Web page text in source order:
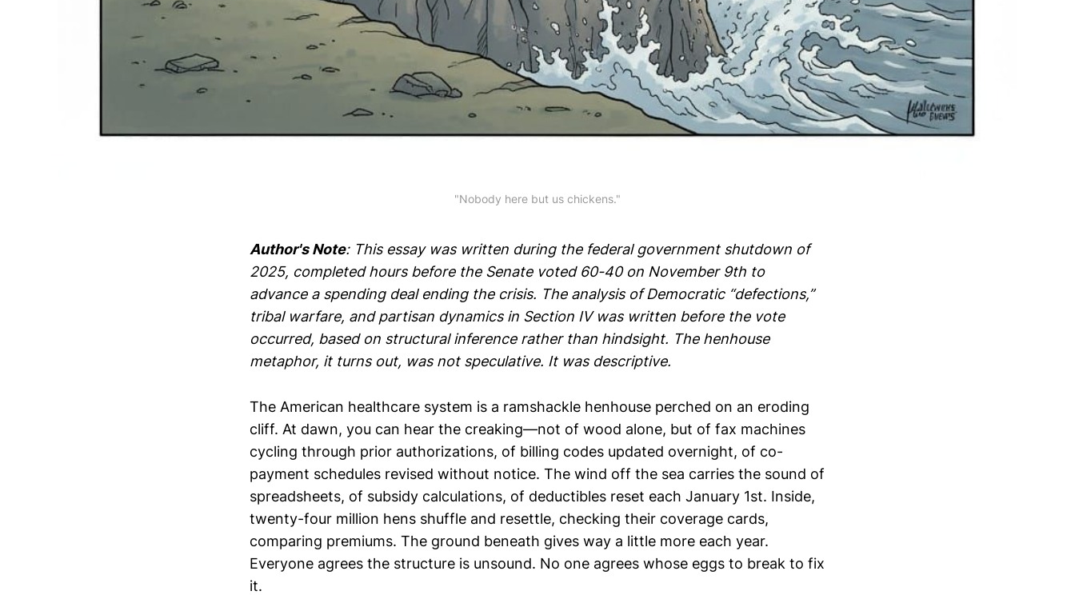
"Nobody here but us chickens."
Author's Note: This essay was written during the federal government shutdown of
2025, completed hours before the Senate voted 60-40 on November 9th to
advance a spending deal ending the crisis. The analysis of Democratic “defections,”
tribal warfare, and partisan dynamics in Section IV was written before the vote
occurred, based on structural inference rather than hindsight. The henhouse
metaphor, it turns out, was not speculative. It was descriptive.
The American healthcare system is a ramshackle henhouse perched on an eroding
cliff. At dawn, you can hear the creaking—not of wood alone, but of fax machines
cycling through prior authorizations, of billing codes updated overnight, of co-
payment schedules revised without notice. The wind off the sea carries the sound of
spreadsheets, of subsidy calculations, of deductibles reset each January 1st. Inside,
twenty-four million hens shuffle and resettle, checking their coverage cards,
comparing premiums. The ground beneath gives way a little more each year.
Everyone agrees the structure is unsound. No one agrees whose eggs to break to fix
it.